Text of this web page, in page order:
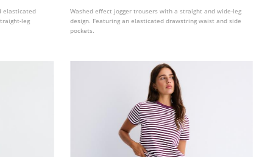
elasticated
leg
Washed effect jogger trousers with a straight and wide-leg
design. Featuring an elasticated drawstring waist and side
pockets.